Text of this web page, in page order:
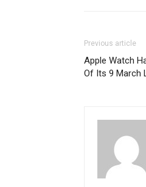
Previous article
Apple Watch
Of Its 9 March